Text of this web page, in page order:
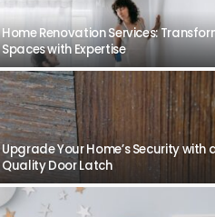
Home Renovation Services:
Spaces with Expertise
Upgrade Your Home’s Security with
Quality Door Latch